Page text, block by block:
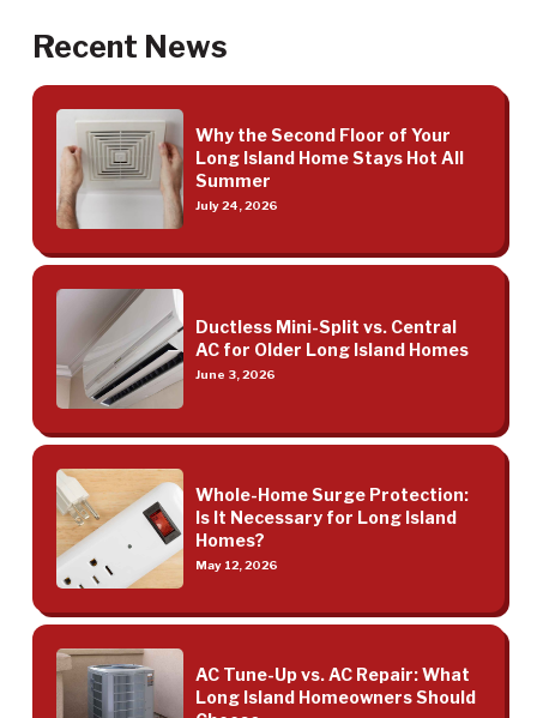
Recent News
Why the Second Floor of Your
Long Island Home Stays Hot All
Summer
July 24, 2026
Ductless Mini-Split vs. Central
AC for Older Long Island Homes
June 3, 2026
Whole-Home Surge Protection:
Is It Necessary for Long Island
Homes?
May 12, 2026
AC Tune-Up vs. AC Repair: What
Long Island Homeowners Should